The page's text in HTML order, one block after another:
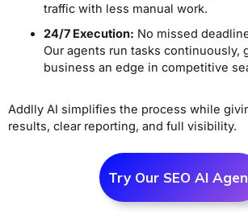
traffic with less manual work.
24/7 Execution: No missed
Our agents run tasks continuously,
business an edge in competitive
Addlly AI simplifies the process while
results, clear reporting, and full visibility.
Try Our SEO AI